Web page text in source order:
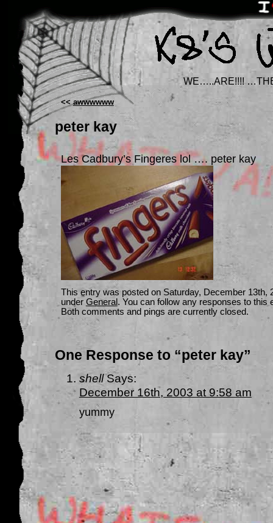
WE…..ARE!!!!
<<awwwwww
peter kay
Les Cadbury’s Fingeres lol …. peter kay
This entry was posted on Saturday, December 13th,
underGeneral . You can follow any responses to this
Both comments and pings are currently closed.
One Response to “peter kay”
shellSays:
December 16th, 2003 at 9:58 am
yummy